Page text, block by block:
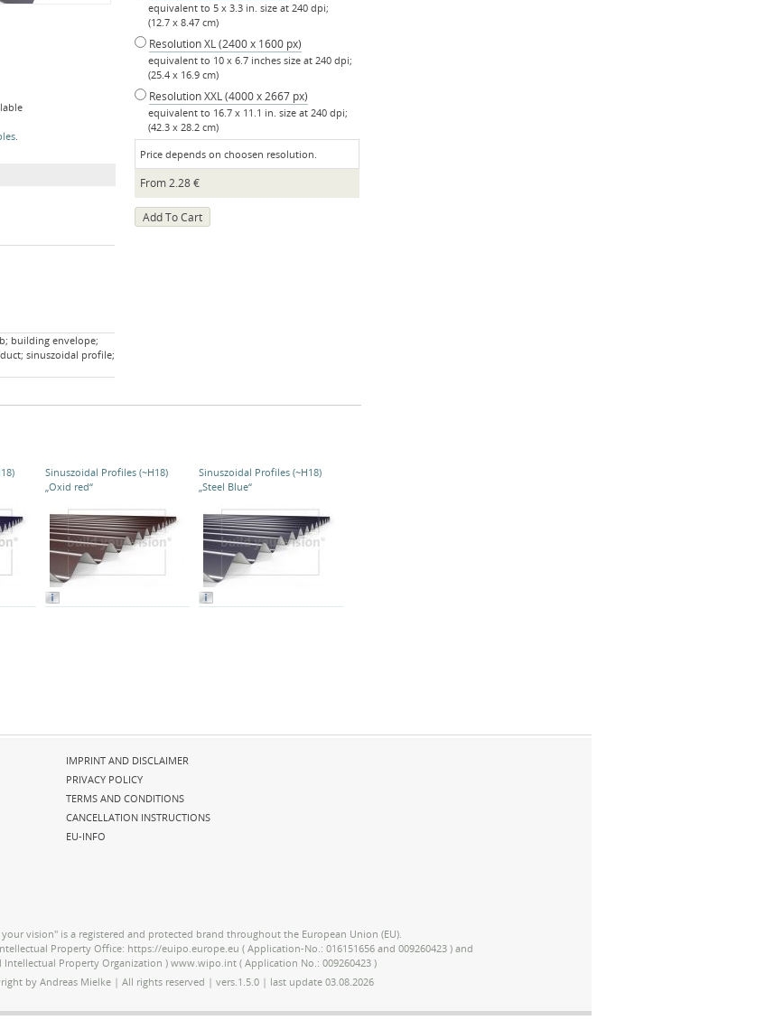
.
building envelope;
sinuszoidal profile;
equivalent to 5 x 3.3 in. size at 240 dpi;
(12.7 x 8.47 cm)
Resolution XL (2400 x 1600 px)
equivalent to 10 x 6.7 inches size at 240 dpi;
(25.4 x 16.9 cm)
Resolution XXL (4000 x 2667 px)
equivalent to 16.7 x 11.1 in. size at 240 dpi;
(42.3 x 28.2 cm)
Price depends on choosen resolution.
From2.28€
Sinuszoidal Profiles (~H18)
„Oxid red“
Sinuszoidal Profiles (~H18)
„Steel Blue“
Skip
navigation
IMPRINT AND DISCLAIMER
PRIVACY POLICY
TERMS AND CONDITIONS
CANCELLATION INSTRUCTIONS
EU-INFO
vision" is a registered and protected brand throughout the European Union (EU).
Property Office: https://euipo.europe.eu ( Application-No.: 016151656 and 009260423 ) and
Intellectual Property Organization ) www.wipo.int ( Application No.: 009260423 )
by Andreas Mielke | All rights reserved | vers.1.5.0 | last update 03.08.2026